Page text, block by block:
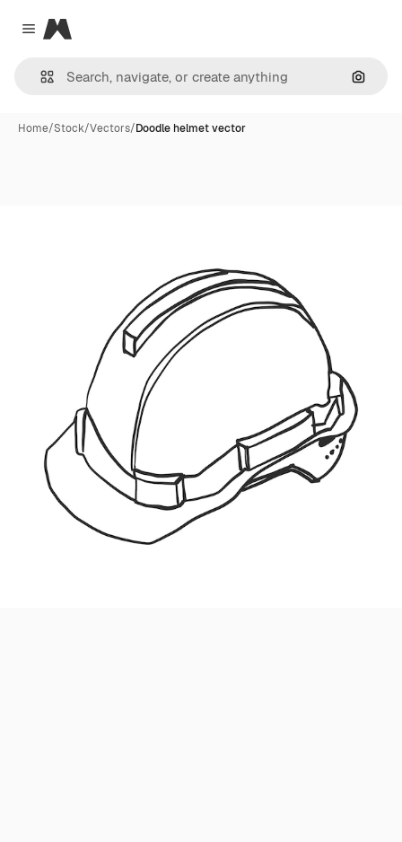
Close menu
Magnific
Home/Stock/Vectors/Doodle helmet vector